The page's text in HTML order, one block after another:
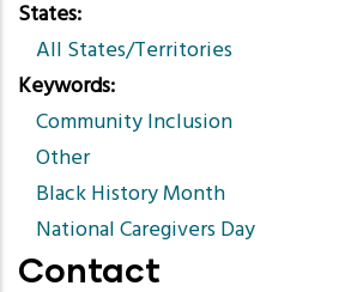
States
All States/Territories
Keywords
Community Inclusion
Other
Black History Month
National Caregivers Day
Contact